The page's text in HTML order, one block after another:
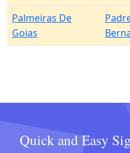
Palmeiras De
Goias
Quick and Easy